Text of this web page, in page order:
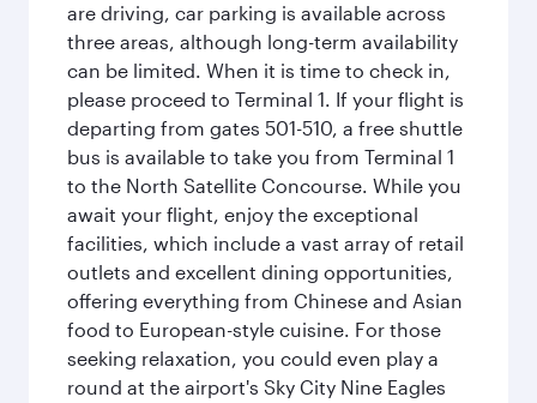
are driving, car parking is available across
three areas, although long-term availability
can be limited. When it is time to check in,
please proceed to Terminal 1. If your flight is
departing from gates 501-510, a free shuttle
bus is available to take you from Terminal 1
to the North Satellite Concourse. While you
await your flight, enjoy the exceptional
facilities, which include a vast array of retail
outlets and excellent dining opportunities,
offering everything from Chinese and Asian
food to European-style cuisine. For those
seeking relaxation, you could even play a
round at the airport's Sky City Nine Eagles